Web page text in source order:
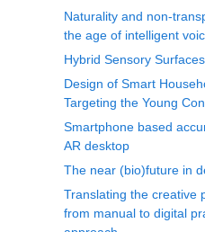
Naturality and non-
the age of intelligent
Hybrid Sensory
Design of Smart
Targeting the Young
Smartphone based
AR desktop
The near (bio)future in
Translating the creative
from manual to digital